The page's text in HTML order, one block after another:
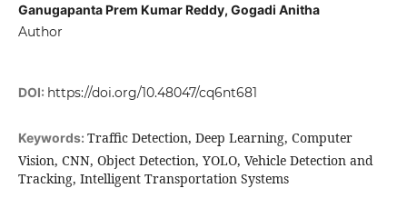
Ganugapanta Prem Kumar Reddy, Gogadi Anitha
Author
DOI: https://doi.org/10.48047/cq6nt681
Keywords: Traffic Detection, Deep Learning, Computer
Vision, CNN, Object Detection, YOLO, Vehicle Detection and
Tracking, Intelligent Transportation Systems